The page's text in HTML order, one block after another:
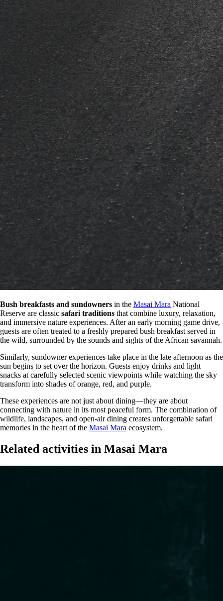
Bush breakfasts and sundowners in the Masai Mara National
Reserve are classic safari traditions that combine luxury, relaxation,
and immersive nature experiences. After an early morning game drive,
guests are often treated to a freshly prepared bush breakfast served in
the wild, surrounded by the sounds and sights of the African savannah.
Similarly, sundowner experiences take place in the late afternoon as the
sun begins to set over the horizon. Guests enjoy drinks and light
snacks at carefully selected scenic viewpoints while watching the sky
transform into shades of orange, red, and purple.
These experiences are not just about dining—they are about
connecting with nature in its most peaceful form. The combination of
wildlife, landscapes, and open-air dining creates unforgettable safari
memories in the heart of the Masai Mara ecosystem.
Related activities in Masai Mara